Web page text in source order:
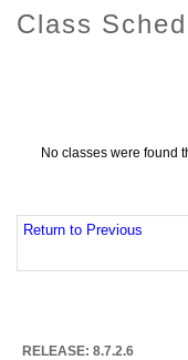
Class
No classes were found
Return to Previous
RELEASE: 8.7.2.6